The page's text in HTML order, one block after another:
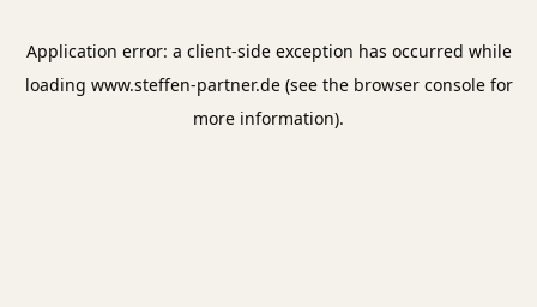
Application error: a client-side exception has occurred while
loading www.steffen-partner.de(see the browser consolefor
more information).